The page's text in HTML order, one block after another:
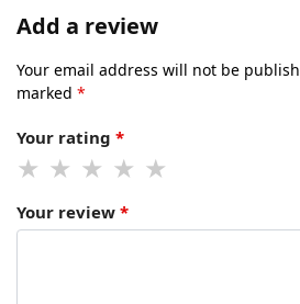
Add a review
Your email address will not be
marked *
Your rating *
Your review *